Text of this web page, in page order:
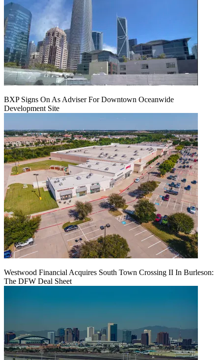
BXP Signs On As Adviser For Downtown Oceanwide
Development Site
Westwood Financial Acquires South Town Crossing II In Burleson:
The DFW Deal Sheet